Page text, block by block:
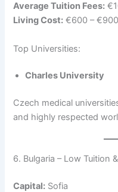
Average Tuition Fees:
Living Cost: €600 –
Top Universities:
Charles University
Czech medical
and highly respected
6. Bulgaria – Low Tuition
Capital: Sofia